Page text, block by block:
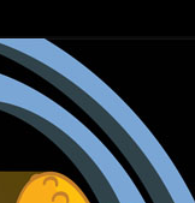
| Comic
Direction